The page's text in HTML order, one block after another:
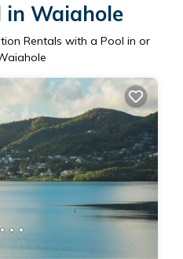
Waiahole
Rentals with a Pool in or